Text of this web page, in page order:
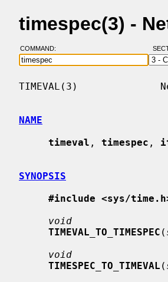
timespec(3) -
COMMAND:
TIMEVAL(3)
NAME
timeval , timespec ,
SYNOPSIS
#include <sys/
void
TIMEVAL_TO_TIMESPEC (
void
TIMESPEC_TO_TIMEVAL (